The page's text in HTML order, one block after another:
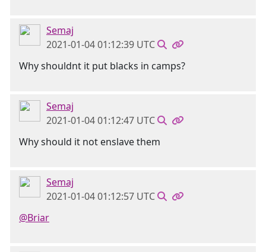
Semaj
2021-01-04 01:12:39 UTC
Why shouldnt it put blacks in camps?
Semaj
2021-01-04 01:12:47 UTC
Why should it not enslave them
Semaj
2021-01-04 01:12:57 UTC
@Briar